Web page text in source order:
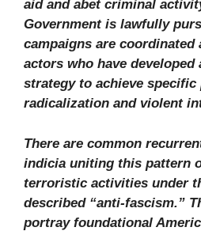
aid and abet criminal
Government is lawfully
campaigns are coordinated
actors who have developed
strategy to achieve
radicalization and violent
There are common
indicia uniting this pattern
terroristic activities under
described “anti-fascism.”
portray foundational